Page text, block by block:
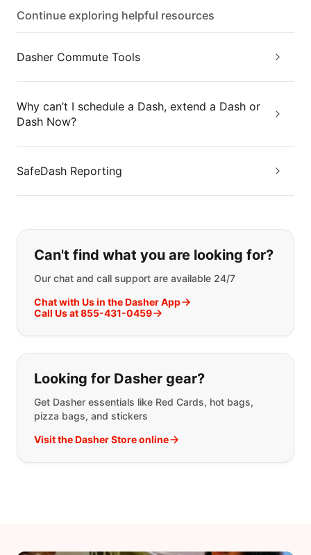
Continue exploring helpful resources
Dasher Commute Tools
Why can’t I schedule a Dash, extend a Dash or
Dash Now?
SafeDash Reporting
If you can't find what you are
Can't find what you are looking for?
Our chat and call support are available 24/7
Chat with Us in the Dasher App
Call Us at 855-431-0459
Looking for Dasher gear?
Get Dasher essentials like Red Cards, hot bags,
pizza bags, and stickers
Visit the Dasher Store online